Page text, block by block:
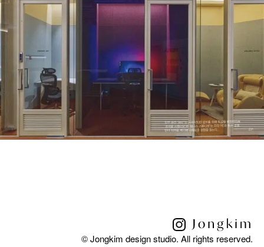
© Jongkim design studio. All rights reserved.